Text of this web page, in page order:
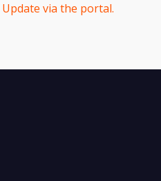
via the portal.